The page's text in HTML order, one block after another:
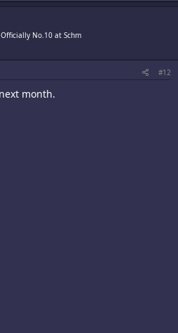
No.10 at Schm
#12
month.